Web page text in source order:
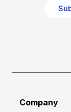
Company